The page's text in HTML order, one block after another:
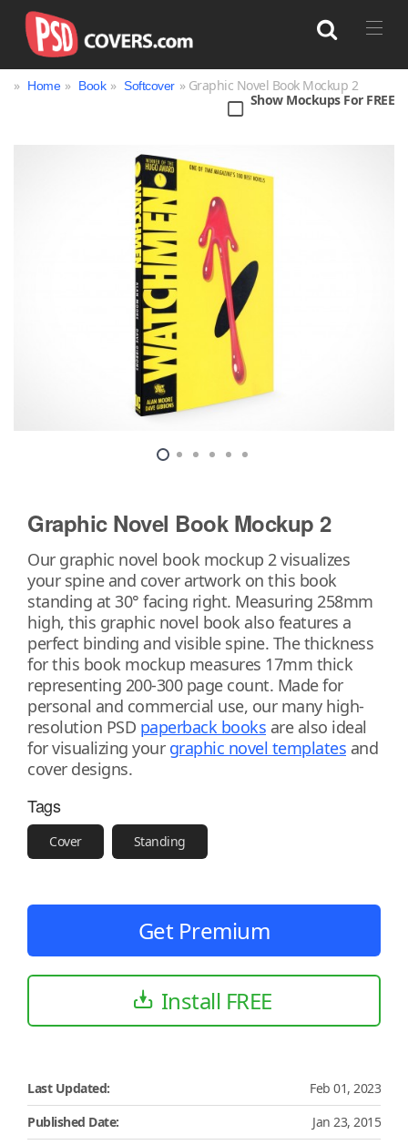
Book Box
Jar Magazine
Print
Technology
» Home » Book » Softcover » Graphic Novel Book Mockup 2
Show Mockups For FREE
Graphic Novel Book Mockup 2
Our graphic novel book mockup 2 visualizes
your spine and cover artwork on this book
standing at 30° facing right. Measuring 258mm
high, this graphic novel book also features a
perfect binding and visible spine. The thickness
for this book mockup measures 17mm thick
representing 200-300 page count. Made for
personal and commercial use, our many high-
resolution PSD paperback books are also ideal
for visualizing your graphic novel templates and
cover designs.
Tags
Cover Standing
Get Premium
Install FREE
Last Updated:
Feb 01, 2023
Published Date:
Jan 23, 2015